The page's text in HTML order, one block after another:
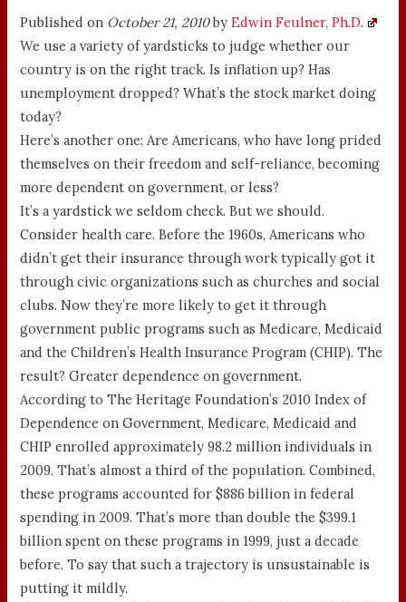
Published on October 21, 2010byEdwin Feulner, Ph.D.
We use a variety of yardsticks to judge whether our
country is on the right track. Is inflation up? Has
unemployment dropped? What’s the stock market doing
today?
Here’s another one: Are Americans, who have long prided
themselves on their freedom and self-reliance, becoming
more dependent on government, or less?
It’s a yardstick we seldom check. But we should.
Consider health care. Before the 1960s, Americans who
didn’t get their insurance through work typically got it
through civic organizations such as churches and social
clubs. Now they’re more likely to get it through
government public programs such as Medicare, Medicaid
and the Children’s Health Insurance Program (CHIP). The
result? Greater dependence on government.
According to The Heritage Foundation’s 2010 Index of
Dependence on Government, Medicare, Medicaid and
CHIP enrolled approximately 98.2 million individuals in
2009. That’s almost a third of the population. Combined,
these programs accounted for $886 billion in federal
spending in 2009. That’s more than double the $399.1
billion spent on these programs in 1999, just a decade
before. To say that such a trajectory is unsustainable is
putting it mildly.